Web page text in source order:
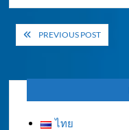
PostPREVIOUS POST
ไทย